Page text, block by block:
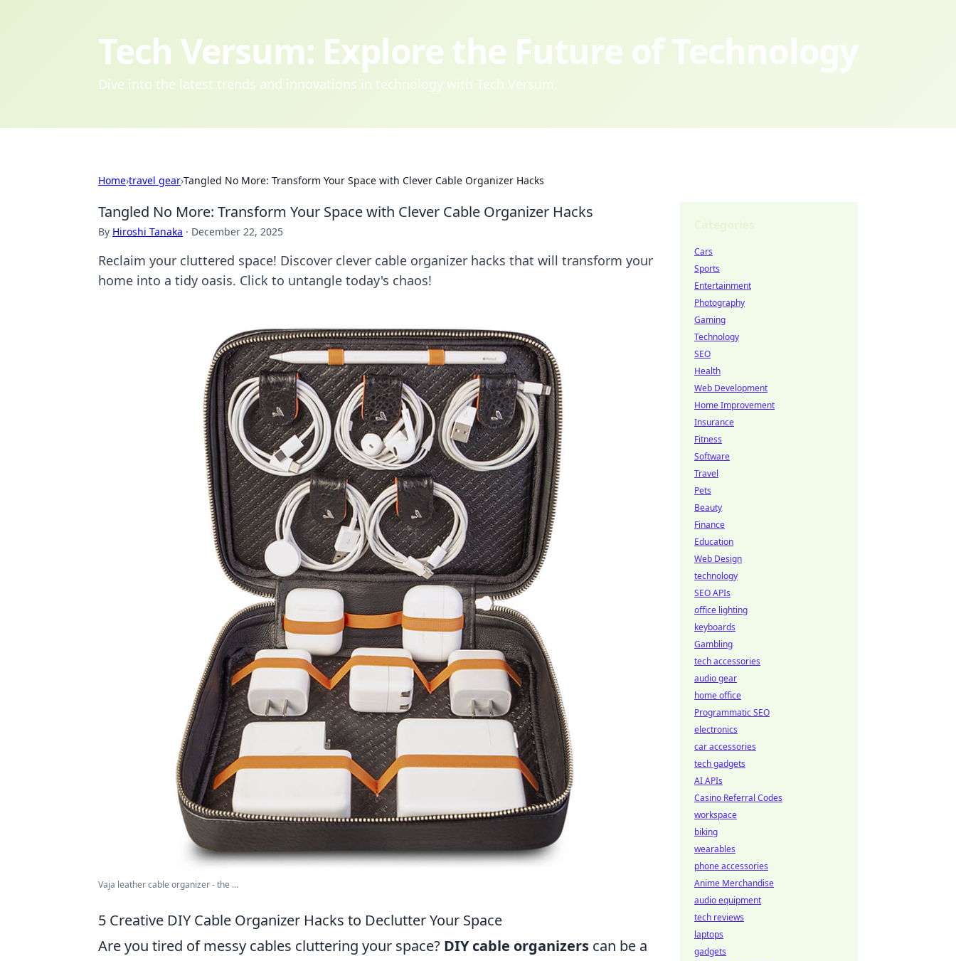
Tech Versum: Explore the Future of Technology
Dive into the latest trends and innovations in technology with Tech Versum.
Home›travel gear›Tangled No More: Transform Your Space with Clever Cable Organizer Hacks
Tangled No More: Transform Your Space with Clever Cable Organizer Hacks
By Hiroshi Tanaka · December 22, 2025
Reclaim your cluttered space! Discover clever cable organizer hacks that will transform your
home into a tidy oasis. Click to untangle today's chaos!
Vaja leather cable organizer - the ...
5 Creative DIY Cable Organizer Hacks to Declutter Your Space
Are you tired of messy cables cluttering your space? DIY cable organizers can be a
Cars
Sports
Entertainment
Photography
Gaming
Technology
SEO
Health
Web Development
Home Improvement
Insurance
Fitness
Software
Travel
Pets
Beauty
Finance
Education
Web Design
technology
SEO APIs
office lighting
keyboards
Gambling
tech accessories
audio gear
home office
Programmatic SEO
electronics
car accessories
tech gadgets
AI APIs
Casino Referral Codes
workspace
biking
wearables
phone accessories
Anime Merchandise
audio equipment
tech reviews
laptops
gadgets